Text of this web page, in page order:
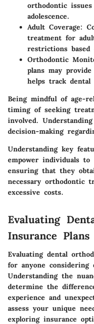
orthodontic
adolescence.
Adult Coverage:
treatment for
restrictions based
Orthodontic
plans may
helps track dental
Being mindful of age-
timing of seeking
involved.
decision-making
Understanding key
empower individuals to
ensuring that they
necessary orthodontic
excessive costs.
Evaluating
Insurance Plans
Evaluating dental
for anyone
Understanding the
determine the
experience and
assess your unique
exploring insurance